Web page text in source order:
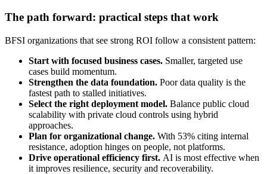
The path forward: practical steps that work
BFSI organizations that see strong ROI follow a consistent pattern:
Start with focused business cases. Smaller, targeted use
cases build momentum.
Strengthen the data foundation. Poor data quality is the
fastest path to stalled initiatives.
Select the right deployment model. Balance public cloud
scalability with private cloud controls using hybrid
approaches.
Plan for organizational change. With 53% citing internal
resistance, adoption hinges on people, not platforms.
Drive operational efficiency first. AI is most effective when
it improves resilience, security and recoverability.